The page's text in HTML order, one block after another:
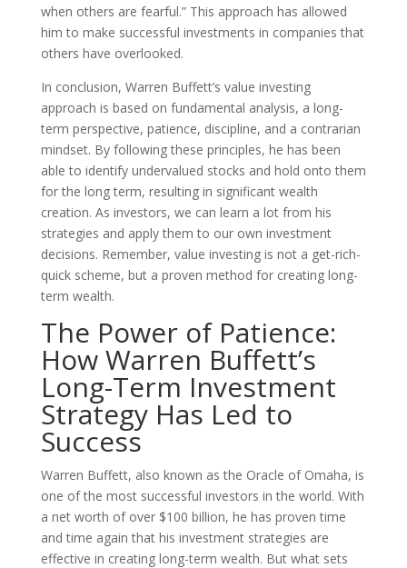
when others are fearful.” This approach has allowed
him to make successful investments in companies that
others have overlooked.
In conclusion, Warren Buffett’s value investing
approach is based on fundamental analysis, a long-
term perspective, patience, discipline, and a contrarian
mindset. By following these principles, he has been
able to identify undervalued stocks and hold onto them
for the long term, resulting in significant wealth
creation. As investors, we can learn a lot from his
strategies and apply them to our own investment
decisions. Remember, value investing is not a get-rich-
quick scheme, but a proven method for creating long-
term wealth.
The Power of Patience:
How Warren Buffett’s
Long-Term Investment
Strategy Has Led to
Success
Warren Buffett, also known as the Oracle of Omaha, is
one of the most successful investors in the world. With
a net worth of over $100 billion, he has proven time
and time again that his investment strategies are
effective in creating long-term wealth. But what sets